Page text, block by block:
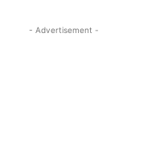
- Advertisement -